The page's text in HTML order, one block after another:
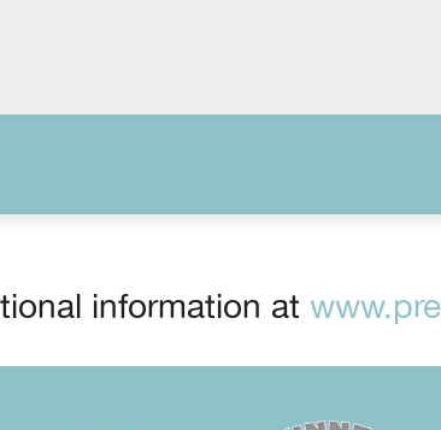
information at